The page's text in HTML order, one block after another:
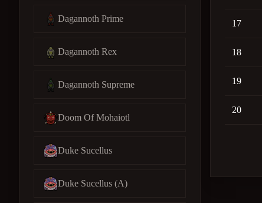
Dagannoth Prime
Dagannoth Rex
Dagannoth Supreme
Doom Of Mohaiotl
Duke Sucellus
Duke Sucellus (A)
17
18
19
20